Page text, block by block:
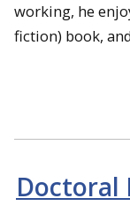
working, he
fiction) book,
Doctoral